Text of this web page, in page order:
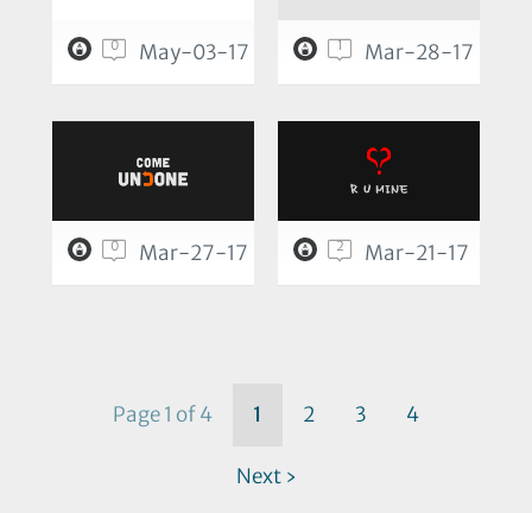
0 May-03-17 1 Mar-28-17
0 Mar-27-17 2 Mar-21-17
Page 1 of 4 1 2 3 4
Next ›